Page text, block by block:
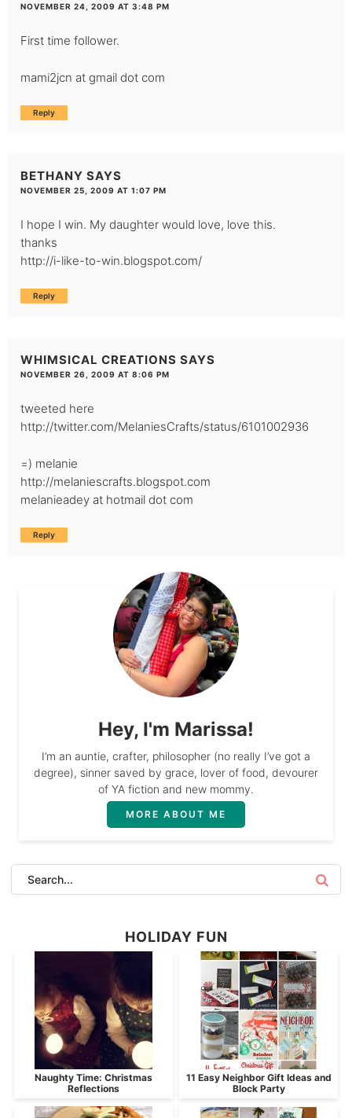
NOVEMBER 24, 2009 AT 3:48 PM
First time follower.
mami2jcn at gmail dot com
Reply
BETHANY SAYS
NOVEMBER 25, 2009 AT 1:07 PM
I hope I win. My daughter would love, love this.
thanks
http://i-like-to-win.blogspot.com/
Reply
WHIMSICAL CREATIONS SAYS
NOVEMBER 26, 2009 AT 8:06 PM
tweeted here
http://twitter.com/MelaniesCrafts/status/6101002936
=) melanie
http://melaniescrafts.blogspot.com
melanieadey at hotmail dot com
Reply
Hey, I'm Marissa!
I’m an auntie, crafter, philosopher (no really I’ve got a
degree), sinner saved by grace, lover of food, devourer
of YA fiction and new mommy.
MORE ABOUT ME
HOLIDAY FUN
Naughty Time: Christmas
Reflections
11 Easy Neighbor Gift Ideas and
Block Party